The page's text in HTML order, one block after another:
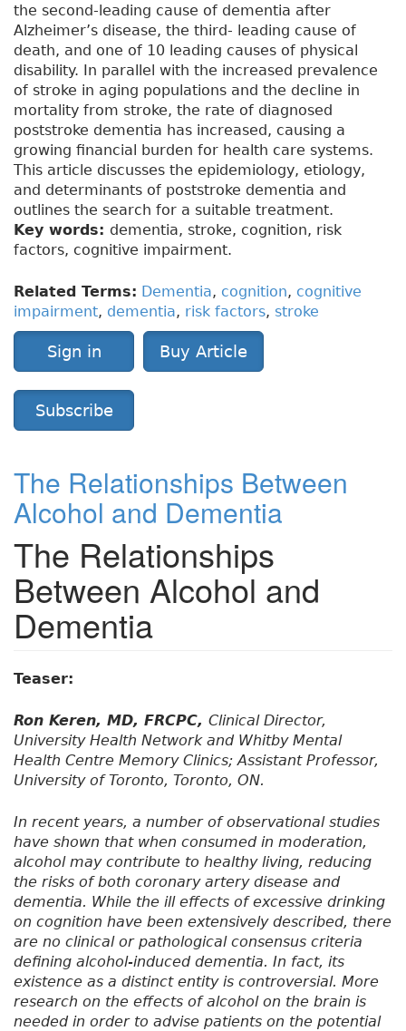
the second-leading cause of dementia after
Alzheimer’s disease, the third- leading cause of
death, and one of 10 leading causes of physical
disability. In parallel with the increased prevalence
of stroke in aging populations and the decline in
mortality from stroke, the rate of diagnosed
poststroke dementia has increased, causing a
growing financial burden for health care systems.
This article discusses the epidemiology, etiology,
and determinants of poststroke dementia and
outlines the search for a suitable treatment.
Key words: dementia, stroke, cognition, risk
factors, cognitive impairment.
Related Terms: Dementia, cognition, cognitive
impairment, dementia, risk factors, stroke
Sign in Buy Article
Subscribe
The Relationships Between
Alcohol and Dementia
The Relationships
Between Alcohol and
Dementia
Teaser:
Ron Keren, MD, FRCPC, Clinical Director,
University Health Network and Whitby Mental
Health Centre Memory Clinics; Assistant Professor,
University of Toronto, Toronto, ON.
In recent years, a number of observational studies
have shown that when consumed in moderation,
alcohol may contribute to healthy living, reducing
the risks of both coronary artery disease and
dementia. While the ill effects of excessive drinking
on cognition have been extensively described, there
are no clinical or pathological consensus criteria
defining alcohol-induced dementia. In fact, its
existence as a distinct entity is controversial. More
research on the effects of alcohol on the brain is
needed in order to advise patients on the potential